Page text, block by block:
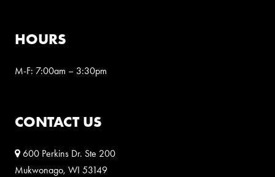
CONTACT US
600 Perkins Dr. Ste 200
Mukwonago, WI 53149
HOURS
M-F: 7:00am – 3:30pm